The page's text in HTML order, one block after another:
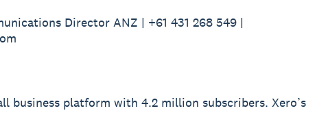
Director ANZ | +61 431 268 549 |
business platform with 4.2 million subscribers. Xero’s